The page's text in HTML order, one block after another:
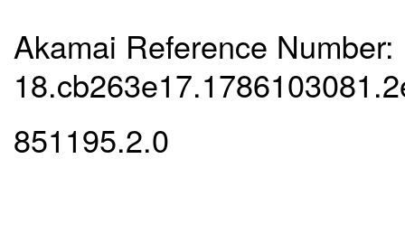
Akamai Reference Number:
851195.2.0